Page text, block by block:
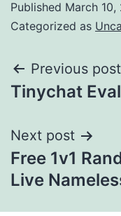
Published March 10,
Categorized as
Previous post
Tinychat
Next post
Free 1v1
Live